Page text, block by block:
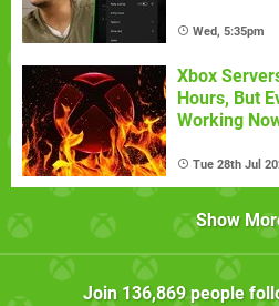
Wed, 5:35pm
Xbox
Hours, But
Working
Tue 28th Jul
Show
Join 136,869people